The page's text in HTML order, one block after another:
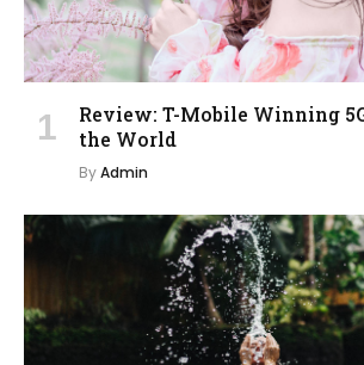
Review: T-Mobile Winning
the World
ByAdmin